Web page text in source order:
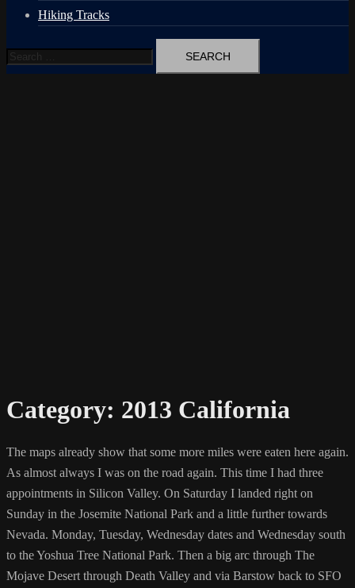
Hiking Tracks
Search
for:
Category: 2013 California
The maps already show that some more miles were eaten here again.
As almost always I was on the road again. This time I had three
appointments in Silicon Valley. On Saturday I landed right on
Sunday in the Josemite National Park and a little further towards
Nevada. Monday, Tuesday, Wednesday dates and Wednesday south
to the Yoshua Tree National Park. Then a big arc through The
Mojave Desert through Death Valley and via Barstow back to SFO